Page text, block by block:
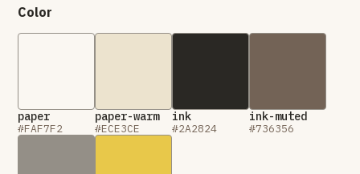
Color
paper
#FAF7F2
paper-warm
#ECE3CE
ink
#2A2824
ink-muted
#736356